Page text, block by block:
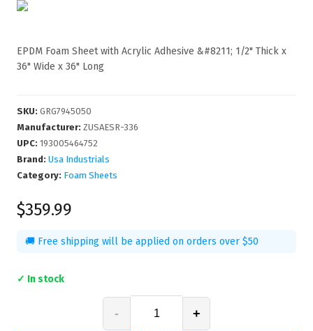
EPDM Foam Sheet with Acrylic Adhesive &#8211; 1/2" Thick x
36" Wide x 36" Long
SKU: GRG7945050
Manufacturer: ZUSAESR-336
UPC: 193005464752
Brand: Usa Industrials
Category: Foam Sheets
$359.99
🚚 Free shipping will be applied on orders over $50
✓ In stock
- +